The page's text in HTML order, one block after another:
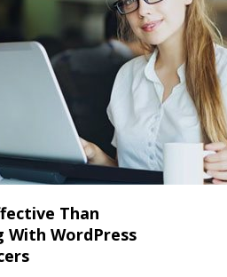
Than
With WordPress